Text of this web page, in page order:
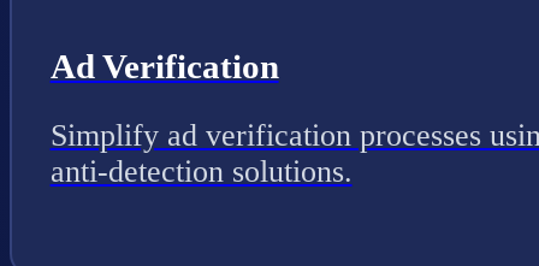
Ad Verification
Simplify ad verification processes
anti-detection solutions.